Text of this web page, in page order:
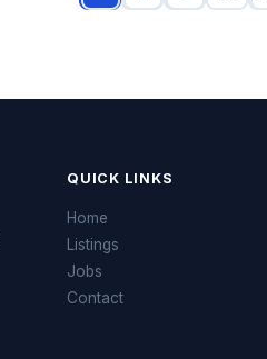
QUICK LINKS
Home
Listings
Jobs
Contact